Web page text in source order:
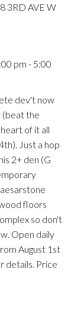
SOLD
3RD AVE W
pm - 5:00
dev't now
(beat the
of it all
Just a hop
2+ den (G
floors
so don't
Open daily
August 1st
details. Price